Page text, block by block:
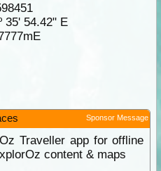
35' 54.42" E
Sponsor Message
Traveller app for offline
content & maps